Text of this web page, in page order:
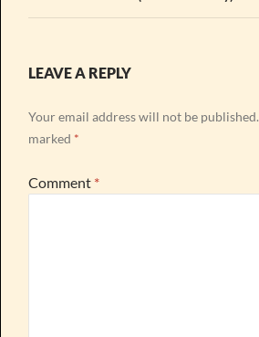
LEAVE A REPLY
Your email address will not be published.
marked *
Comment *